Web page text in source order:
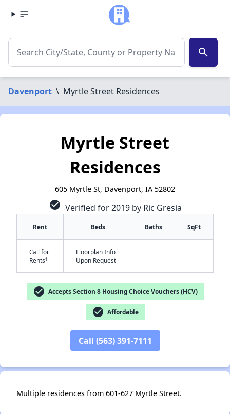
search
Davenport \ Myrtle Street Residences
Myrtle Street
Residences
605 Myrtle St, Davenport, IA 52802
check_circle Verified for 2019 by Ric Gresia
Rent Beds Baths SqFt
Call for
Rents†
Floorplan Info
Upon Request
- -
check_circle Accepts Section 8 Housing Choice Vouchers (HCV)
check_circle Affordable
Call (563) 391-7111
Multiple residences from 601-627 Myrtle Street.